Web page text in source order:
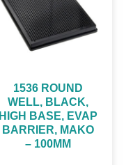
1536 ROUND
WELL, BLACK,
HIGH BASE, EVAP
BARRIER, MAKO
– 100ΜM